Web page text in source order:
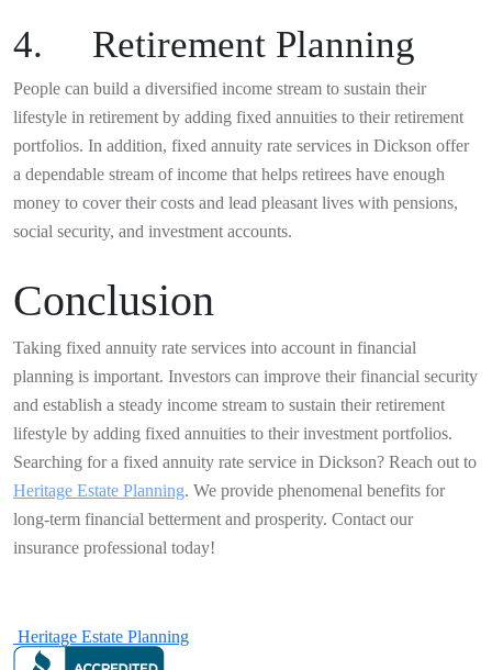
4. Retirement Planning
People can build a diversified income stream to sustain their
lifestyle in retirement by adding fixed annuities to their retirement
portfolios. In addition, fixed annuity rate services in Dickson offer
a dependable stream of income that helps retirees have enough
money to cover their costs and lead pleasant lives with pensions,
social security, and investment accounts.
Conclusion
Taking fixed annuity rate services into account in financial
planning is important. Investors can improve their financial security
and establish a steady income stream to sustain their retirement
lifestyle by adding fixed annuities to their investment portfolios.
Searching for a fixed annuity rate service in Dickson? Reach out to
Heritage Estate Planning. We provide phenomenal benefits for
long-term financial betterment and prosperity. Contact our
insurance professional today!
Heritage Estate Planning